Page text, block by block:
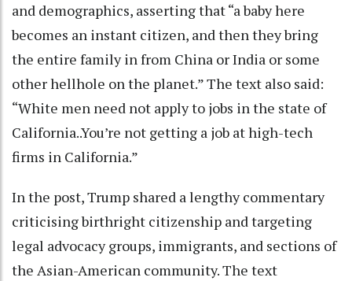
and demographics, asserting that “a baby here
becomes an instant citizen, and then they bring
the entire family in from China or India or some
other hellhole on the planet.” The text also said:
“White men need not apply to jobs in the state of
California..You’re not getting a job at high-tech
firms in California.”
In the post, Trump shared a lengthy commentary
criticising birthright citizenship and targeting
legal advocacy groups, immigrants, and sections of
the Asian-American community. The text